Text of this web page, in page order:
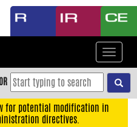
Toggle
for potential modification in
directives.